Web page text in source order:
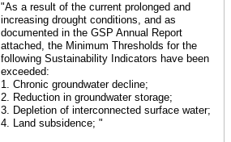
"As a result of the current prolonged and
increasing drought conditions, and as
documented in the GSP Annual Report
attached, the Minimum Thresholds for the
following Sustainability Indicators have been
exceeded:
1. Chronic groundwater decline;
2. Reduction in groundwater storage;
3. Depletion of interconnected surface water;
4. Land subsidence; "